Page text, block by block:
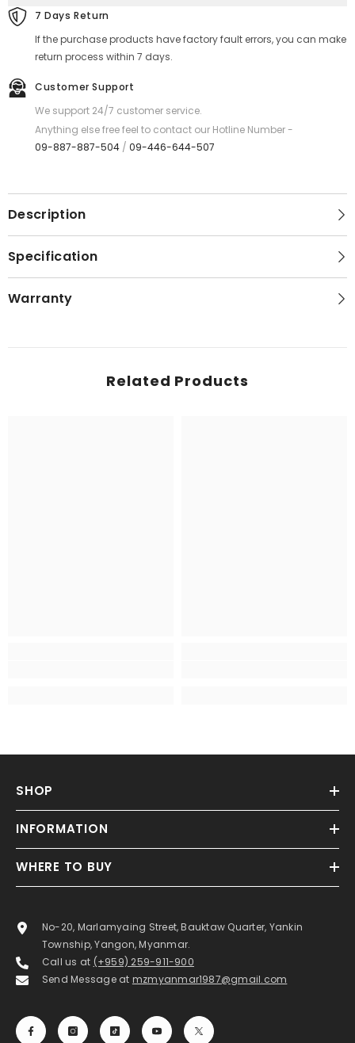
160A
Lesu
Series
2.1A
to
Type-
Charging
Data
Lesu
Series
2.1A
Type-
Charging
Data
-
7 Days Return
If the purchase products have factory fault errors, you can make
return process within 7 days.
Customer Support
We support 24/7 customer service.
Anything else free feel to contact our Hotline Number -
09-887-887-504 / 09-446-644-507
Description
Specification
Warranty
Related Products
SHOP
INFORMATION
WHERE TO BUY
No-20, Marlamyaing Street, Bauktaw Quarter, Yankin
Township, Yangon, Myanmar.
Call us at (+959) 259-911-900
Send Message at mzmyanmar1987@gmail.com